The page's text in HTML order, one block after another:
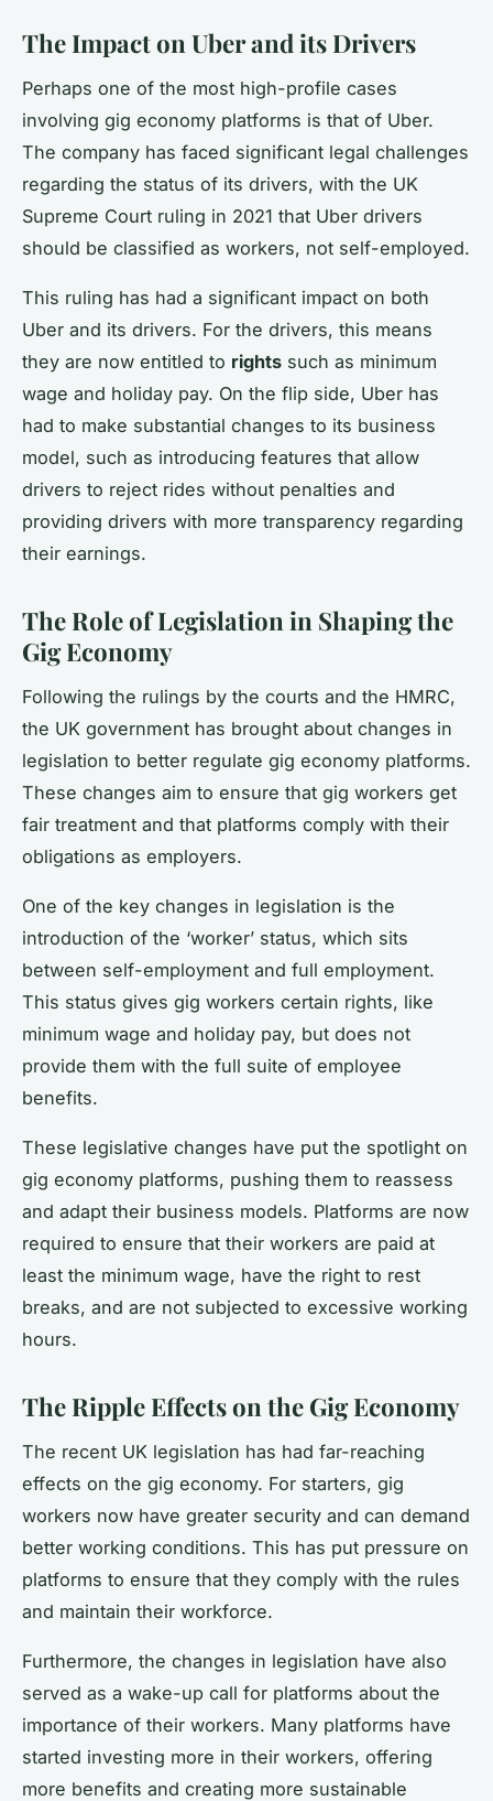
The Impact on Uber and its Drivers
Perhaps one of the most high-profile cases
involving gig economy platforms is that of Uber.
The company has faced significant legal challenges
regarding the status of its drivers, with the UK
Supreme Court ruling in 2021 that Uber drivers
should be classified as workers, not self-employed.
This ruling has had a significant impact on both
Uber and its drivers. For the drivers, this means
they are now entitled to rights such as minimum
wage and holiday pay. On the flip side, Uber has
had to make substantial changes to its business
model, such as introducing features that allow
drivers to reject rides without penalties and
providing drivers with more transparency regarding
their earnings.
The Role of Legislation in Shaping the
Gig Economy
Following the rulings by the courts and the HMRC,
the UK government has brought about changes in
legislation to better regulate gig economy platforms.
These changes aim to ensure that gig workers get
fair treatment and that platforms comply with their
obligations as employers.
One of the key changes in legislation is the
introduction of the ‘worker’ status, which sits
between self-employment and full employment.
This status gives gig workers certain rights, like
minimum wage and holiday pay, but does not
provide them with the full suite of employee
benefits.
These legislative changes have put the spotlight on
gig economy platforms, pushing them to reassess
and adapt their business models. Platforms are now
required to ensure that their workers are paid at
least the minimum wage, have the right to rest
breaks, and are not subjected to excessive working
hours.
The Ripple Effects on the Gig Economy
The recent UK legislation has had far-reaching
effects on the gig economy. For starters, gig
workers now have greater security and can demand
better working conditions. This has put pressure on
platforms to ensure that they comply with the rules
and maintain their workforce.
Furthermore, the changes in legislation have also
served as a wake-up call for platforms about the
importance of their workers. Many platforms have
started investing more in their workers, offering
more benefits and creating more sustainable